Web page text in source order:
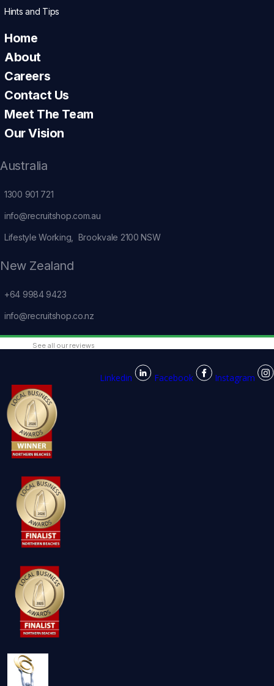
Hints and Tips
Home
About
Careers
Contact Us
Meet The Team
Our Vision
Australia
1300 901 721
info@recruitshop.com.au
Lifestyle Working, Brookvale 2100 NSW
New Zealand
+64 9984 9423
info@recruitshop.co.nz
See all our reviews
Linkedin Facebook Instagram